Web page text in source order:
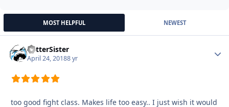
MOST HELPFUL NEWEST
BetterSister
April 24, 20188 yr
too good fight class. Makes life too easy.. I just wish it would